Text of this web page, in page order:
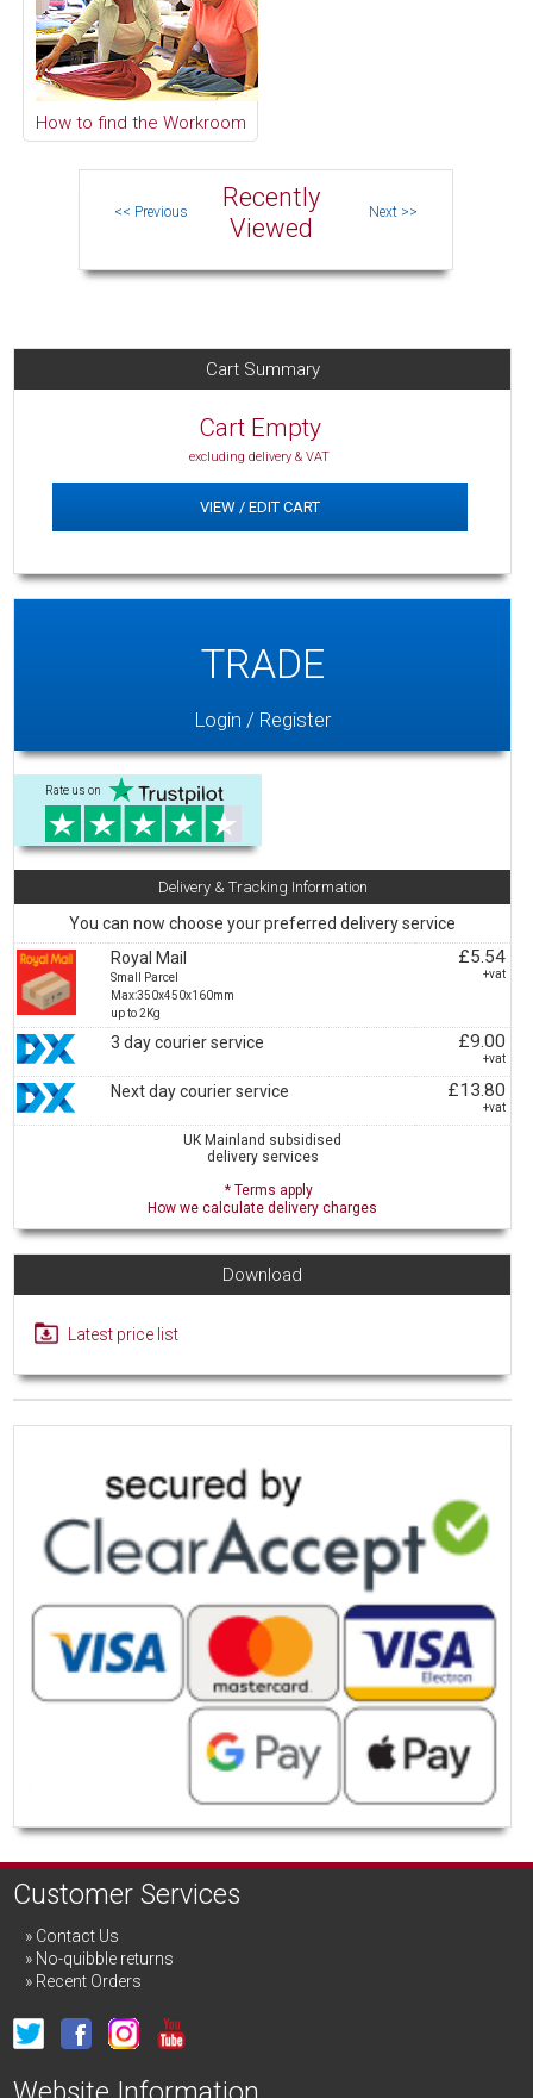
How to find the Workroom
Recently
Viewed
Cart Summary
Cart Empty
excluding delivery & VAT
VIEW / EDIT CART
TRADE
Login / Register
Rate us on
Delivery & Tracking Information
You can now choose your preferred delivery service
Royal Mail
Small Parcel
Max:350x450x160mm
up to 2Kg
£5.54
+vat
3 day courier service £9.00
+vat
Next day courier service £13.80
+vat
UK Mainland subsidised
delivery services
* Terms apply
How we calculate delivery charges
Download
Latest price list
Customer Services
Contact Us
No-quibble returns
Recent Orders